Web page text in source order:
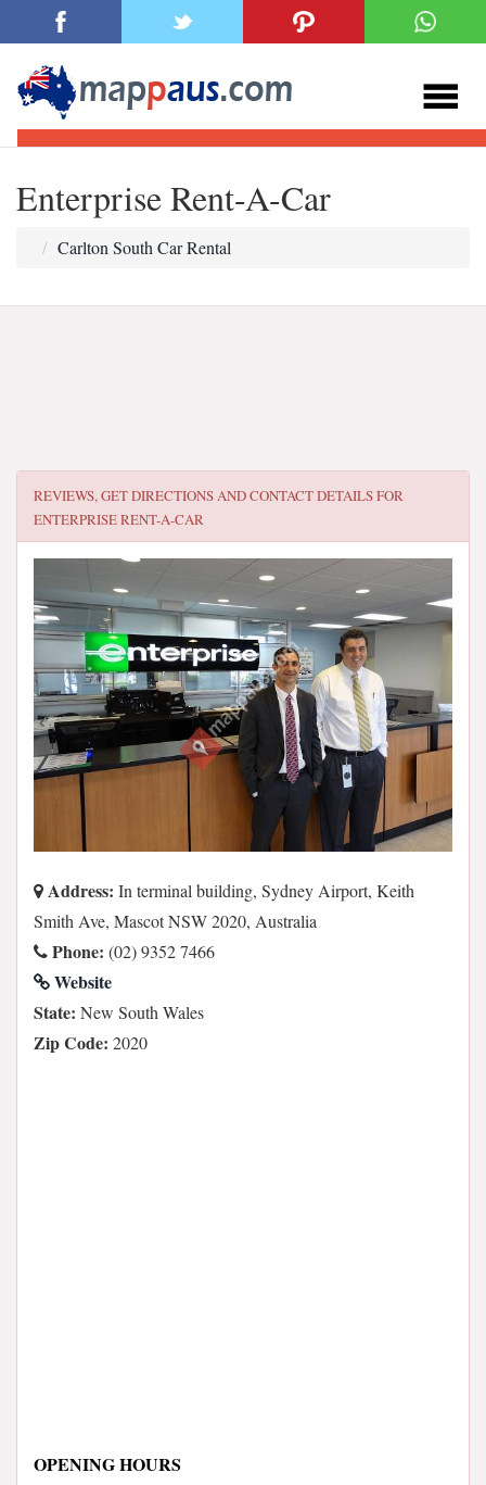
Enterprise Rent-A-Car
Carlton South Car Rental
REVIEWS, GET DIRECTIONS AND CONTACT DETAILS FOR
ENTERPRISE RENT-A-CAR
Address: In terminal building, Sydney Airport, Keith
Smith Ave, Mascot NSW 2020, Australia
Phone: (02) 9352 7466
Website
State: New South Wales
Zip Code: 2020
OPENING HOURS